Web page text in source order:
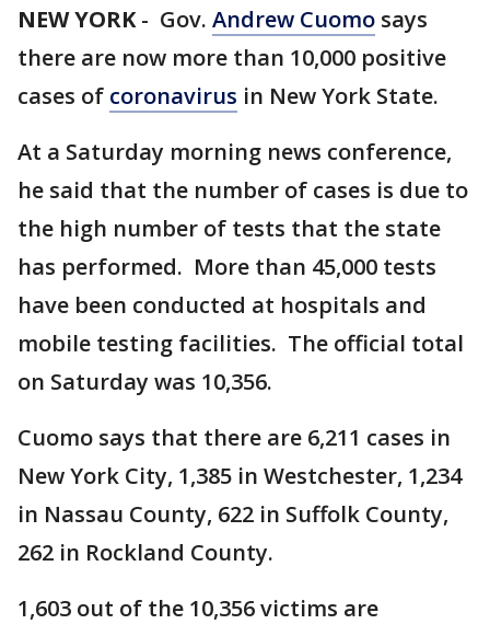
NEW YORK- Gov. Andrew Cuomo says
there are now more than 10,000 positive
cases of coronavirus in New York State.
At a Saturday morning news conference,
he said that the number of cases is due to
the high number of tests that the state
has performed. More than 45,000 tests
have been conducted at hospitals and
mobile testing facilities. The official total
on Saturday was 10,356.
Cuomo says that there are 6,211 cases in
New York City, 1,385 in Westchester, 1,234
in Nassau County, 622 in Suffolk County,
262 in Rockland County.
1,603 out of the 10,356 victims are